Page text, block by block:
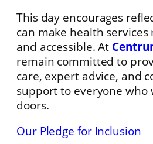
This day encourages
can make health services
and accessible. At
remain committed to
care, expert advice, and
support to everyone who
doors.
Our Pledge for Inclusion